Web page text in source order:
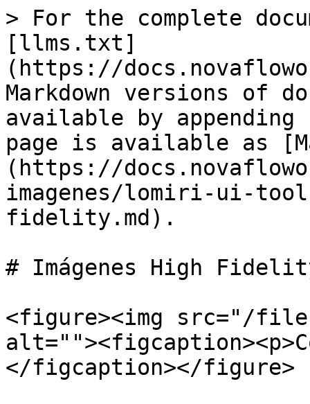
> For the complete
[llms.txt]
(https://
Markdown versions of
available by
page is available as
(https://
imagenes/lomiri-ui-
fidelity.md).
# Imágenes High
<figure><img src="/files/
</figcaption></figure>